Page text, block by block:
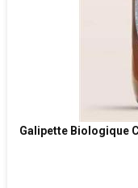
Galipette Biologique